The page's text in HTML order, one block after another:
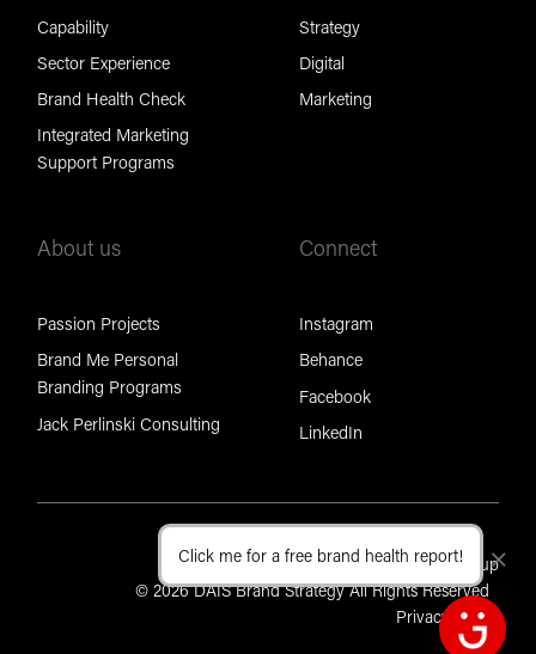
Capability
Sector Experience
Brand Health Check
Integrated Marketing
Support Programs
Strategy
Digital
Marketing
About us
Passion Projects
Brand Me Personal
Branding Programs
Jack Perlinski Consulting
Connect
Instagram
Behance
Facebook
LinkedIn
Part of the Brand Foundation Group
© 2026 DAIS Brand Strategy All Rights Reserved
Privacy Policy
Click me for a free brand health report!
Open